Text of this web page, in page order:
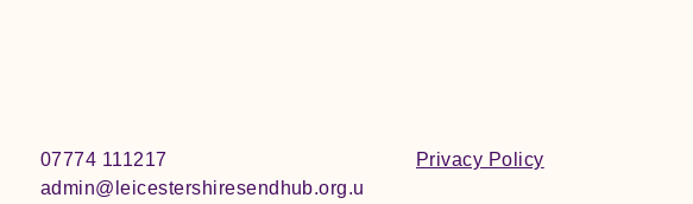
07774 111217
admin@leicestershiresendhub.org.u
Privacy Policy